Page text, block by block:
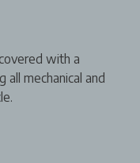
with a
mechanical and